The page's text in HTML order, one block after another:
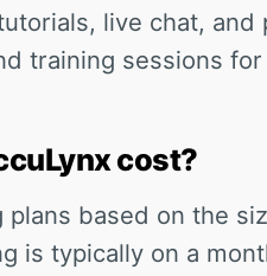
live chat, and
training sessions
cost?
based on the
is typically on a